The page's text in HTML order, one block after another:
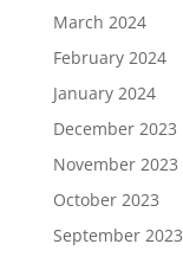
March 2024
February 2024
January 2024
December 2023
November 2023
October 2023
September 2023